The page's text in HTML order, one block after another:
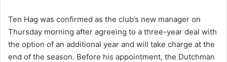
Ten Hag was confirmed as the club’s new manager on
Thursday morning after agreeing to a three-year deal with
the option of an additional year and will take charge at the
end of the season. Before his appointment, the Dutchman